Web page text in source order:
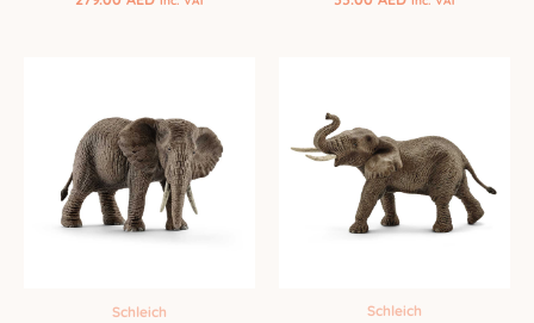
Schleich Schleich